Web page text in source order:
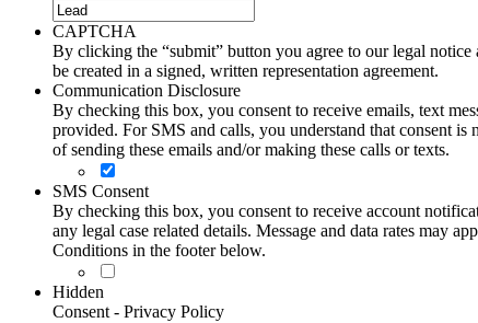
CAPTCHA
By clicking the “submit” button you agree to our legal
be created in a signed, written representation agreement.
Communication Disclosure
By checking this box, you consent to receive emails, text
provided. For SMS and calls, you understand that consent
of sending these emails and/or making these calls or texts.
SMS Consent
By checking this box, you consent to receive account
any legal case related details. Message and data rates may
Conditions in the footer below.
Hidden
Consent - Privacy Policy